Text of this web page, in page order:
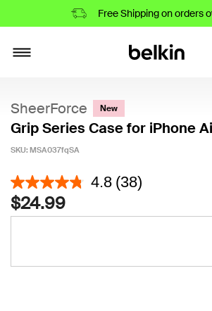
Free Shipping on orders
SheerForce New
Grip Series Case for iPhone
SKU: MSA037fqSA
4.3 out of 5 Customer Rating
4.8 (38)
$24.99